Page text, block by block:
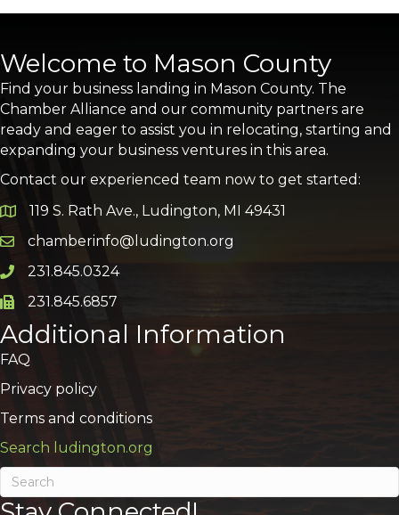
Welcome to Mason County
Find your business landing in Mason County. The
Chamber Alliance and our community partners are
ready and eager to assist you in relocating, starting and
expanding your business ventures in this area.
Contact our experienced team now to get started:
Google Map
119 S. Rath Ave., Ludington, MI 49431
Email icon and link
chamberinfo@ludington.org
Phone icon and link
231.845.0324
Phone icon and link
231.845.6857
Additional Information
FAQ
Privacy policy
Terms and conditions
Search ludington.org